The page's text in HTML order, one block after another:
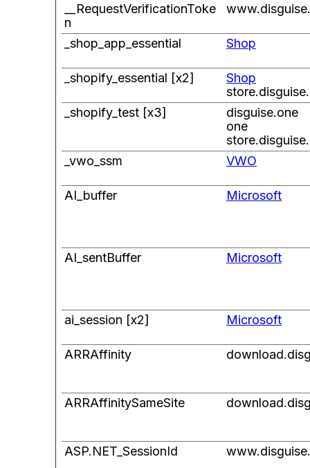
__RequestVerificationToke
n
_shop_app_essential Shop
_shopify_essential [x2]
Shop
_shopify_test [x3]
disguise.one
one
_vwo_ssm
VWO
AI_buffer Microsoft
AI_sentBuffer Microsoft
ai_session [x2] Microsoft
ARRAffinity
ARRAffinitySameSite
ASP.NET_SessionId